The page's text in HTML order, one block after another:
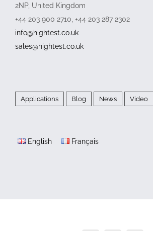
2NP, United Kingdom
+44 203 900 2710, +44 203 287 2302
info@hightest.co.uk
sales@hightest.co.uk
Applications Blog News Video
English Français